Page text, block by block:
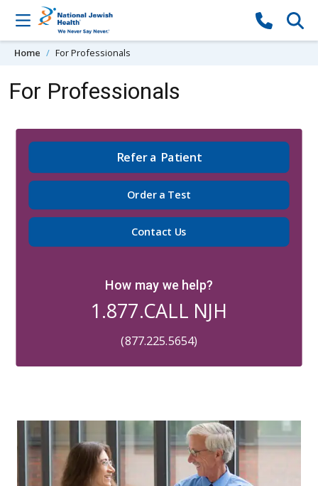
Skip to content
Home For Professionals
For Professionals
Refer a Patient
Order a Test
Contact Us
How may we help?
1.877.CALL NJH
(877.225.5654)